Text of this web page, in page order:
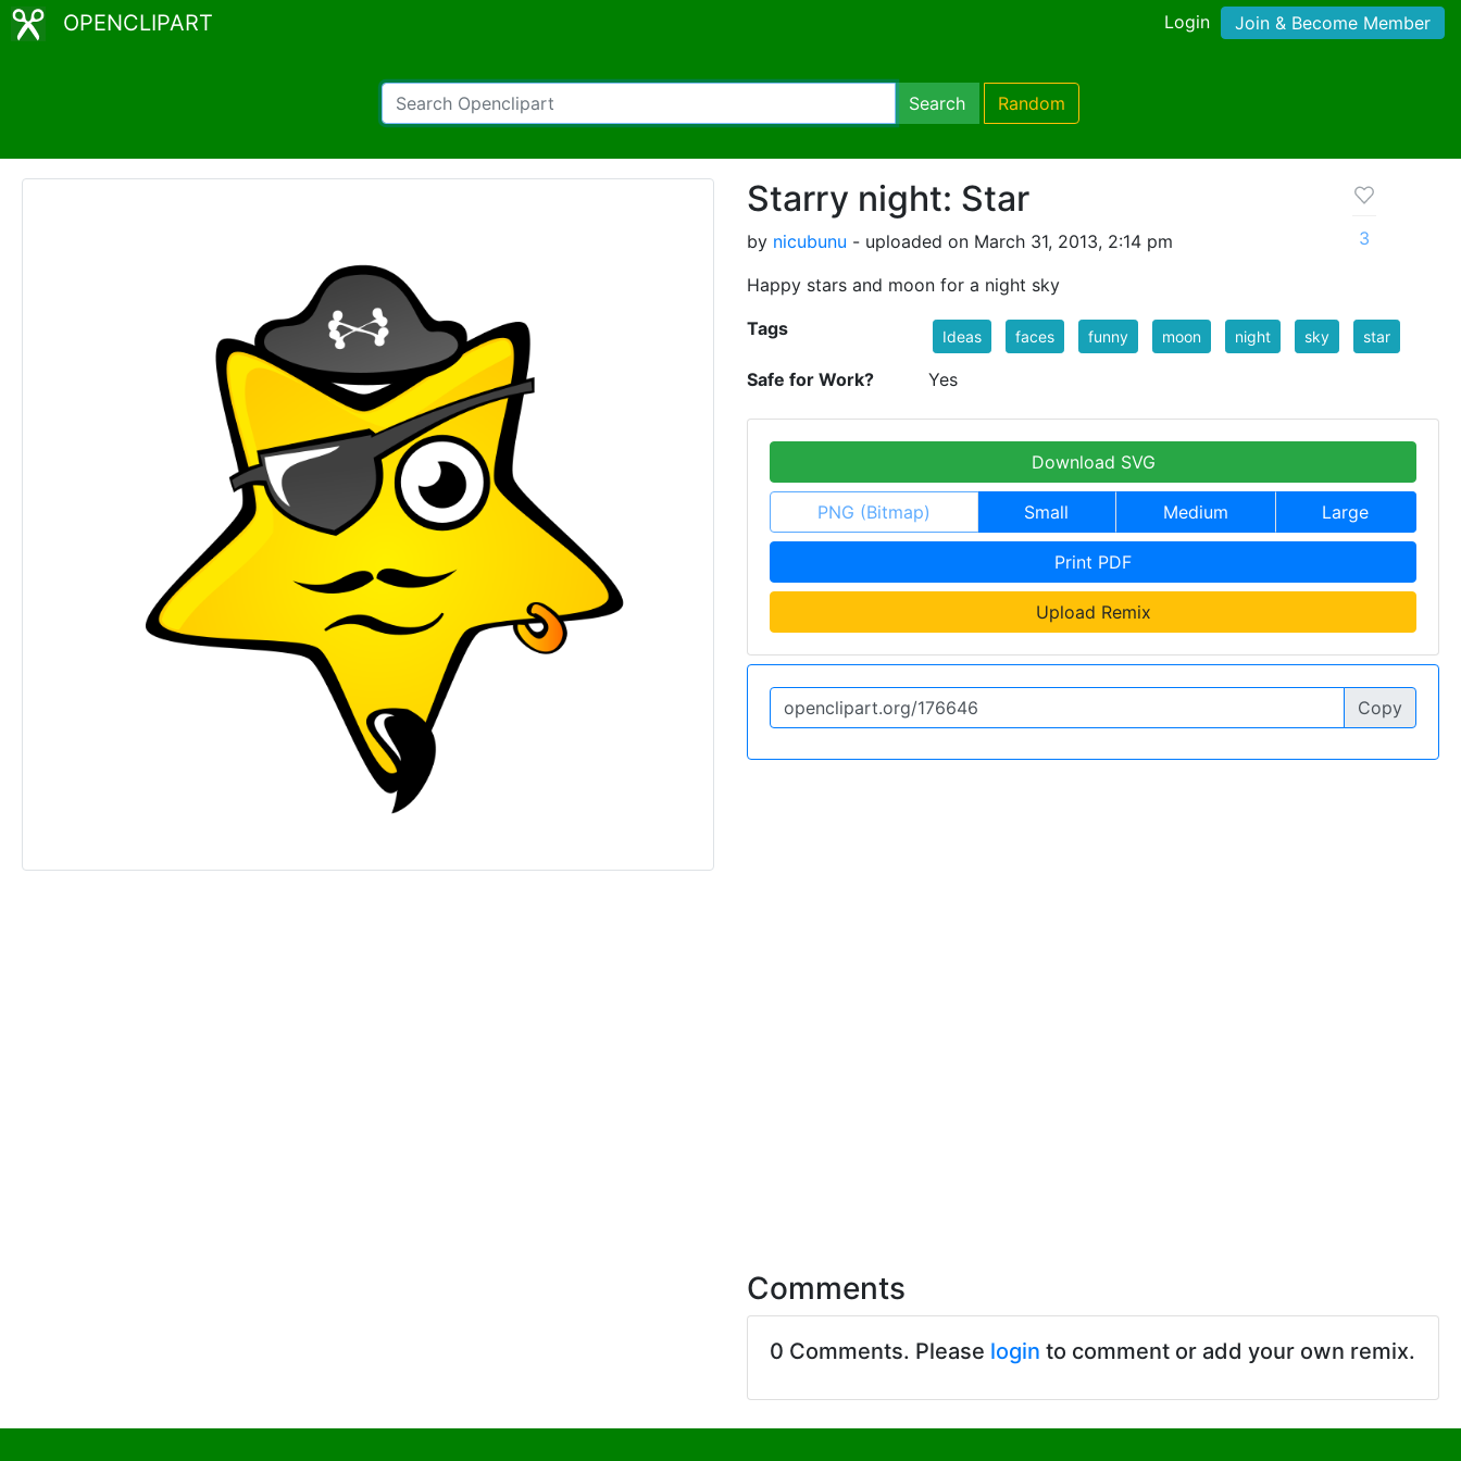
OPENCLIPART Login Join & Become Member
Search Random
Starry night: Star
by nicubunu - uploaded on March 31, 2013, 2:14 pm
Happy stars and moon for a night sky
3
Tags Ideas faces funny moon night sky star
Safe for Work? Yes
Download SVG
PNG (Bitmap) Small Medium Large
Print PDF
Upload Remix
Copy
Comments
0 Comments. Please login to comment or add your own remix.